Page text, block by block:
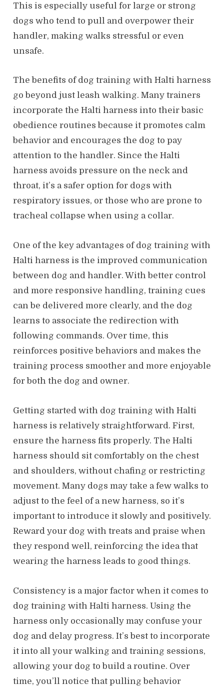
This is especially useful for large or strong
dogs who tend to pull and overpower their
handler, making walks stressful or even
unsafe.
The benefits of dog training with Halti harness
go beyond just leash walking. Many trainers
incorporate the Halti harness into their basic
obedience routines because it promotes calm
behavior and encourages the dog to pay
attention to the handler. Since the Halti
harness avoids pressure on the neck and
throat, it’s a safer option for dogs with
respiratory issues, or those who are prone to
tracheal collapse when using a collar.
One of the key advantages of dog training with
Halti harness is the improved communication
between dog and handler. With better control
and more responsive handling, training cues
can be delivered more clearly, and the dog
learns to associate the redirection with
following commands. Over time, this
reinforces positive behaviors and makes the
training process smoother and more enjoyable
for both the dog and owner.
Getting started with dog training with Halti
harness is relatively straightforward. First,
ensure the harness fits properly. The Halti
harness should sit comfortably on the chest
and shoulders, without chafing or restricting
movement. Many dogs may take a few walks to
adjust to the feel of a new harness, so it’s
important to introduce it slowly and positively.
Reward your dog with treats and praise when
they respond well, reinforcing the idea that
wearing the harness leads to good things.
Consistency is a major factor when it comes to
dog training with Halti harness. Using the
harness only occasionally may confuse your
dog and delay progress. It’s best to incorporate
it into all your walking and training sessions,
allowing your dog to build a routine. Over
time, you’ll notice that pulling behavior